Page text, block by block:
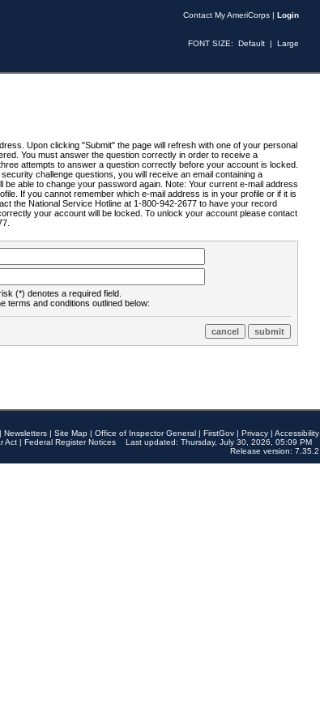
Contact My AmeriCorps | Login
FONT SIZE: Default | Large
Upon clicking "Submit" the page will refresh with one of your personal
You must answer the question correctly in order to receive a
attempts to answer a question correctly before your account is locked.
challenge questions, you will receive an email containing a
able to change your password again. Note: Your current e-mail address
If you cannot remember which e-mail address is in your profile or if it is
the National Service Hotline at 1-800-942-2677 to have your record
your account will be locked. To unlock your account please contact
(*) denotes a required field.
terms and conditions outlined below:
| Newsletters | Site Map | Office of Inspector General | FirstGov | Privacy | Accessibility
Act | Federal Register Notices
Last updated: Thursday, July 30, 2026, 05:09 PM
Release version: 7.35.2